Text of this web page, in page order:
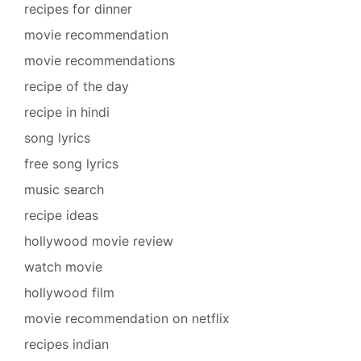
recipes for dinner
movie recommendation
movie recommendations
recipe of the day
recipe in hindi
song lyrics
free song lyrics
music search
recipe ideas
hollywood movie review
watch movie
hollywood film
movie recommendation on netflix
recipes indian